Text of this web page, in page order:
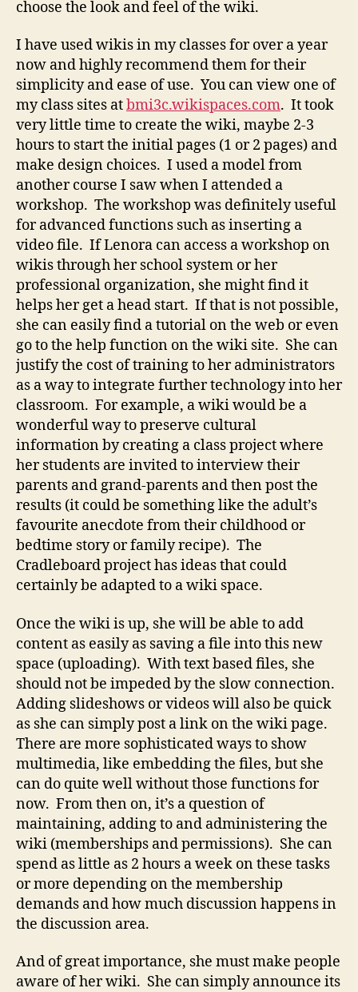
choose the look and feel of the wiki.
I have used wikis in my classes for over a year
now and highly recommend them for their
simplicity and ease of use. You can view one of
my class sites atbmi3c.wikispaces.com. It took
very little time to create the wiki, maybe 2-3
hours to start the initial pages (1 or 2 pages) and
make design choices. I used a model from
another course I saw when I attended a
workshop. The workshop was definitely useful
for advanced functions such as inserting a
video file. If Lenora can access a workshop on
wikis through her school system or her
professional organization, she might find it
helps her get a head start. If that is not possible,
she can easily find a tutorial on the web or even
go to the help function on the wiki site. She can
justify the cost of training to her administrators
as a way to integrate further technology into her
classroom. For example, a wiki would be a
wonderful way to preserve cultural
information by creating a class project where
her students are invited to interview their
parents and grand-parents and then post the
results (it could be something like the adult’s
favourite anecdote from their childhood or
bedtime story or family recipe). The
Cradleboard project has ideas that could
certainly be adapted to a wiki space.
Once the wiki is up, she will be able to add
content as easily as saving a file into this new
space (uploading). With text based files, she
should not be impeded by the slow connection.
Adding slideshows or videos will also be quick
as she can simply post a link on the wiki page.
There are more sophisticated ways to show
multimedia, like embedding the files, but she
can do quite well without those functions for
now. From then on, it’s a question of
maintaining, adding to and administering the
wiki (memberships and permissions). She can
spend as little as 2 hours a week on these tasks
or more depending on the membership
demands and how much discussion happens in
the discussion area.
And of great importance, she must make people
aware of her wiki. She can simply announce its